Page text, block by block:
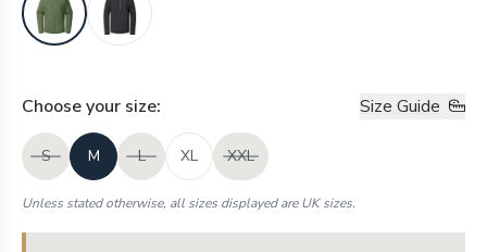
Choose your size: Size Guide
S M L XL XXL
Unless stated otherwise, all sizes displayed are UK sizes.